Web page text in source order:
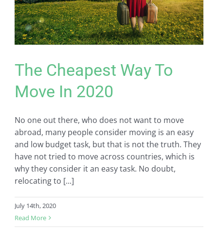
The Cheapest Way To
Move In 2020
No one out there, who does not want to move
abroad, many people consider moving is an easy
and low budget task, but that is not the truth. They
have not tried to move across countries, which is
why they consider it an easy task. No doubt,
relocating to [...]
July 14th, 2020
Read More